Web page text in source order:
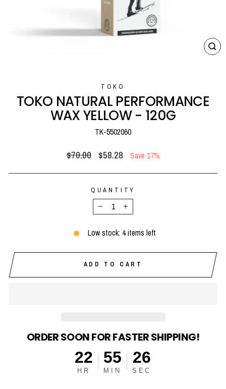
TOKO
TOKO NATURAL PERFORMANCE
WAX YELLOW - 120G
TK-5502060
Regular
price
$70.00
Sale
price
$58.28 Save 17%
QUANTITY
−
+
Low stock: 4 items left
ADD TO CART
ORDER SOON FOR FASTER SHIPPING!
22
HR
55
MIN
25
SEC